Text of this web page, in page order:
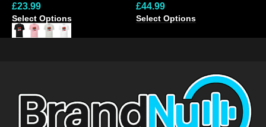
£23.99
Select Options
£44.99
Select Options